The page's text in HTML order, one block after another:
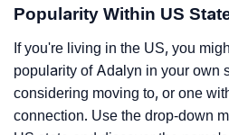
Popularity Within US
If you're living in the US, you
popularity of Adalyn in your own
considering moving to, or one
connection. Use the drop-down